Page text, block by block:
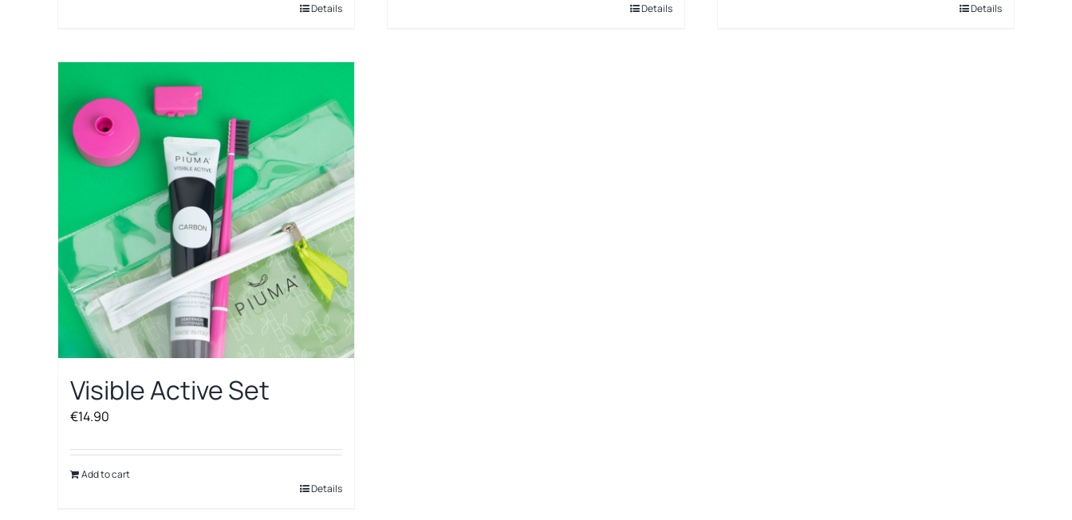
Details
Details
Details
Visible Active Set
€14.90
Add to cart
Details